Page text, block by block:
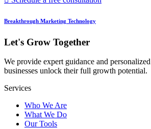
Breakthrough Marketing Technology
Let's Grow Together
We provide expert guidance and
businesses unlock their full growth potential.
Services
Who We Are
What We Do
Our Tools